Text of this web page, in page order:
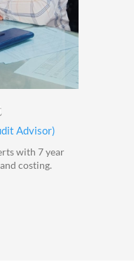
Advisor)
with 7 year
costing.